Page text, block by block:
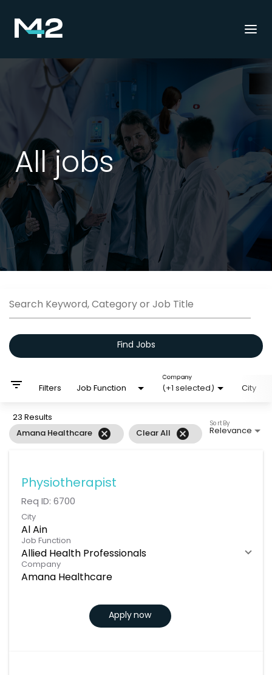
All jobs
Search Keyword, Category or Job Title
Find Jobs
filter_list Filters Job Function (+1 selected)
Company
City
23 Results
Amana Healthcare cancel Clear All cancel Relevance
Sort By
Physiotherapist
Req ID: 6700
City
Al Ain
Job Function
Allied Health Professionals
Company
Amana Healthcare
Apply now